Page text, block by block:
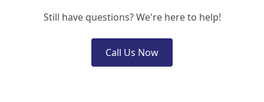
Still have questions? We're here to help!
Call Us Now